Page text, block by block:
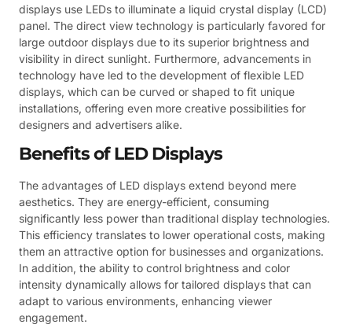
displays use LEDs to illuminate a liquid crystal display (LCD)
panel. The direct view technology is particularly favored for
large outdoor displays due to its superior brightness and
visibility in direct sunlight. Furthermore, advancements in
technology have led to the development of flexible LED
displays, which can be curved or shaped to fit unique
installations, offering even more creative possibilities for
designers and advertisers alike.
Benefits of LED Displays
The advantages of LED displays extend beyond mere
aesthetics. They are energy-efficient, consuming
significantly less power than traditional display technologies.
This efficiency translates to lower operational costs, making
them an attractive option for businesses and organizations.
In addition, the ability to control brightness and color
intensity dynamically allows for tailored displays that can
adapt to various environments, enhancing viewer
engagement.